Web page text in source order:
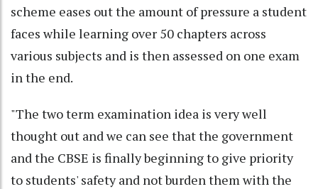
scheme eases out the amount of pressure a student
faces while learning over 50 chapters across
various subjects and is then assessed on one exam
in the end.
"The two term examination idea is very well
thought out and we can see that the government
and the CBSE is finally beginning to give priority
to students' safety and not burden them with the